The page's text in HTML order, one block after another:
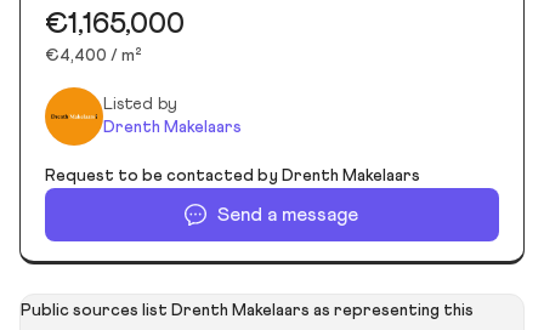
€1,165,000
€4,400 / m²
Listed by
Drenth Makelaars
Request to be contacted by Drenth Makelaars
Send a message
Public sources list Drenth Makelaars as representing this